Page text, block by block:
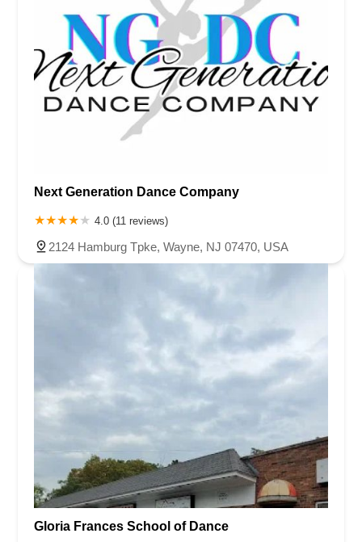
Next Generation Dance Company
4.0 (11 reviews)
2124 Hamburg Tpke, Wayne, NJ 07470, USA
Gloria Frances School of Dance